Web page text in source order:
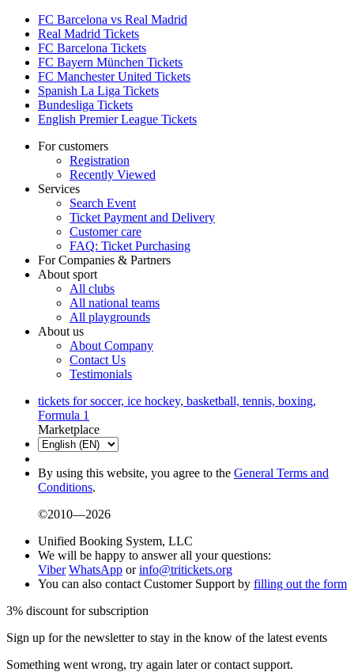
FC Barcelona vs Real Madrid
Real Madrid Tickets
FC Barcelona Tickets
FC Bayern München Tickets
FC Manchester United Tickets
Spanish La Liga Tickets
Bundesliga Tickets
English Premier League Tickets
For customers
Registration
Recently Viewed
Services
Search Event
Ticket Payment and Delivery
Customer care
FAQ: Ticket Purchasing
For Companies & Partners
About sport
All clubs
All national teams
All playgrounds
About us
About Company
Contact Us
Testimonials
tickets for soccer, ice hockey, basketball, tennis, boxing,
Formula 1
Marketplace
By using this website, you agree to the General Terms and
Conditions.
©2010—2026
Unified Booking System, LLC
We will be happy to answer all your questions:
Viber WhatsApp orinfo@tritickets.org
You can also contact Customer Support by filling out the form
3% discount for subscription
Sign up for the newsletter to stay in the know of the latest events
Something went wrong, try again later or contact support.